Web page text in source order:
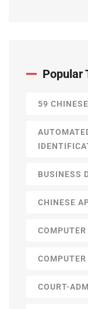
Popular
59
BUSINESS
CHINESE
COURT-